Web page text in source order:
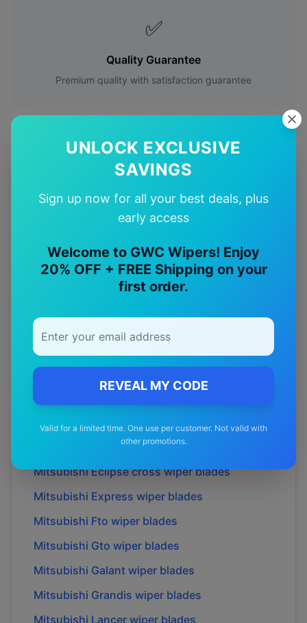
UNLOCK EXCLUSIVE
SAVINGS
Sign up now for all your best deals, plus
early access
Welcome to GWC Wipers! Enjoy
20% OFF + FREE Shipping on your
first order.
REVEAL MY CODE
Valid for a limited time. One use per customer. Not valid with
other promotions.
✅
Quality Guarantee
Premium quality with satisfaction guarantee
Mitsubishimodel pages.
Mitsubishi 3000gt wiper blades
Mitsubishi 380wiper blades
Mitsubishi
Mitsubishi
Mitsubishi
Mitsubishi
Mitsubishi Dion
wiper blades
Eclipsewiper blades
Mitsubishi Eclipse crosswiper blades
Mitsubishi Express wiper blades
Mitsubishi Fto wiper blades
Mitsubishi Gto wiper blades
Mitsubishi Galant wiper blades
Mitsubishi Grandis wiper blades
Mitsubishi Lancer wiper blades